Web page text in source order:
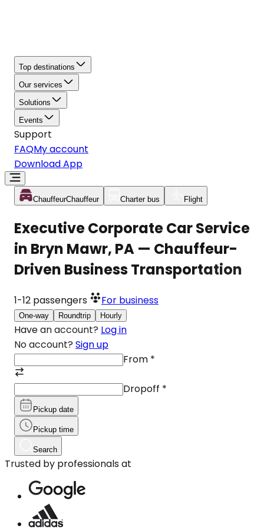
Top destinations
Our services
Solutions
Events
Support
FAQMy account
Download App
ChauffeurChauffeur Charter bus Flight
Executive Corporate Car Service
in Bryn Mawr, PA — Chauffeur-
Driven Business Transportation
1-12 passengers For business
One-way Roundtrip Hourly
Have an account? Log in
No account? Sign up
From *
Dropoff *
Pickup date
Pickup time
Search
Trusted by professionals at